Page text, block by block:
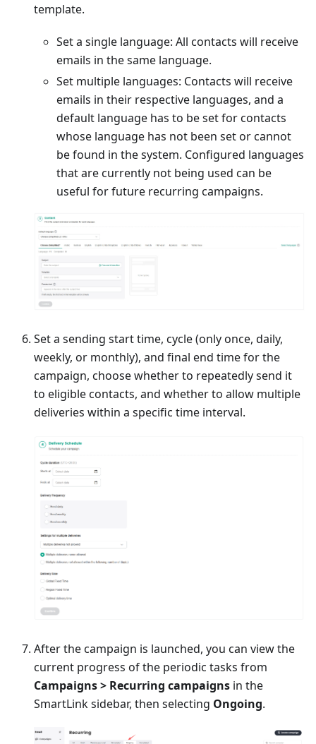
template.
Set a single language: All contacts will receive
emails in the same language.
Set multiple languages: Contacts will receive
emails in their respective languages, and a
default language has to be set for contacts
whose language has not been set or cannot
be found in the system. Configured languages
that are currently not being used can be
useful for future recurring campaigns.
Set a sending start time, cycle (only once, daily,
weekly, or monthly), and final end time for the
campaign, choose whether to repeatedly send it
to eligible contacts, and whether to allow multiple
deliveries within a specific time interval.
After the campaign is launched, you can view the
current progress of the periodic tasks from
Campaigns > Recurring campaigns in the
SmartLink sidebar, then selecting Ongoing.